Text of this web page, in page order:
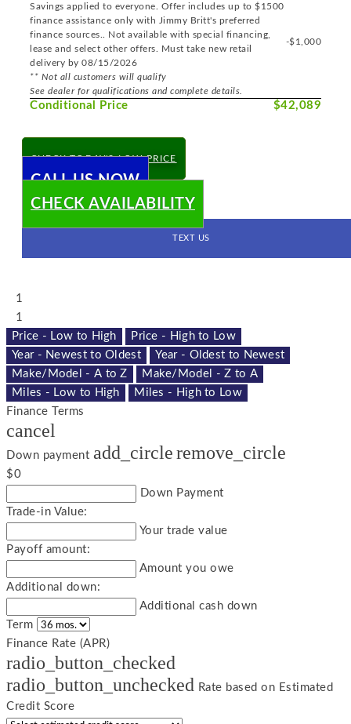
Savings applied to everyone. Offer includes up to $1500
finance assistance only with Jimmy Britt's preferred
finance sources.. Not available with special financing,
lease and select other offers. Must take new retail
delivery by 08/15/2026
** Not all customers will qualify
See dealer for qualifications and complete details.
-$1,000
Conditional Price $42,089
CHECK TODAY'S LOW PRICE
CALL US NOW
CHECK AVAILABILITY
TEXT US
1
1
Price - Low to High
Price - High to Low
Year - Newest to Oldest
Year - Oldest to Newest
Make/Model - A to Z
Make/Model - Z to A
Miles - Low to High
Miles - High to Low
Finance Terms
cancel
Down payment add_circleremove_circle
$0
Down Payment
Trade-in Value:
Your trade value
Payoff amount:
Amount you owe
Additional down:
Additional cash down
Term
Finance Rate (APR)
radio_button_checked
radio_button_unchecked Rate based on Estimated
Credit Score